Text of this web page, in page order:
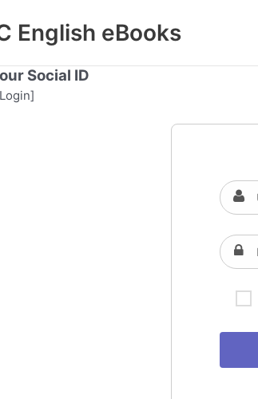
English eBooks
Social ID